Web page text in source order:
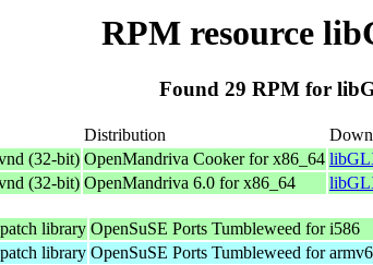
RPM resource
Found 29 RPM for
Distribution
(32-bit) OpenMandriva Cooker for x86_64
(32-bit) OpenMandriva 6.0 for x86_64
library OpenSuSE Ports Tumbleweed for i586
library OpenSuSE Ports Tumbleweed for